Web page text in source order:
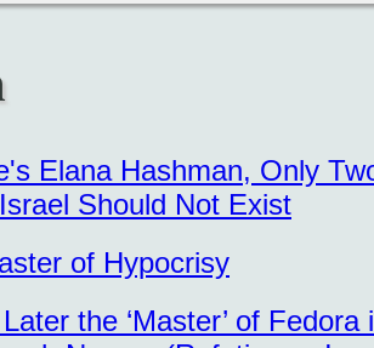
Elana Hashman, Only
Should Not Exist
of Hypocrisy
the ‘Master’ of